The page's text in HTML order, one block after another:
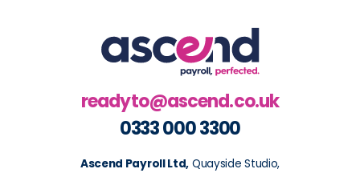
readyto@ascend.co.uk
0333 000 3300
Ascend Payroll Ltd, Quayside Studio,